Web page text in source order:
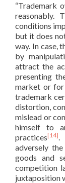
“Trademark
reasonably.
conditions
but it does
way. In case,
by
attract the
presenting
market or
trademark
distortion,
mislead or
himself to
practices[14].
adversely
goods and
competition
juxtaposition